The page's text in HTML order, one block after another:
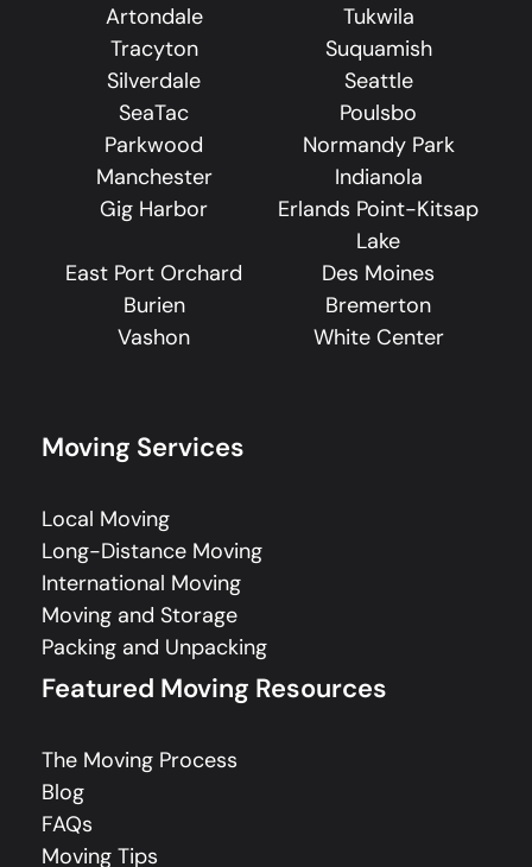
Artondale
Tukwila
Tracyton
Suquamish
Silverdale
Seattle
SeaTac
Poulsbo
Parkwood
Normandy Park
Manchester
Indianola
Gig Harbor
Erlands Point-Kitsap
Lake
East Port Orchard
Des Moines
Burien
Bremerton
Vashon
White Center
Moving Services
Local Moving
Long-Distance Moving
International Moving
Moving and Storage
Packing and Unpacking
Featured Moving Resources
The Moving Process
Blog
FAQs
Moving Tips